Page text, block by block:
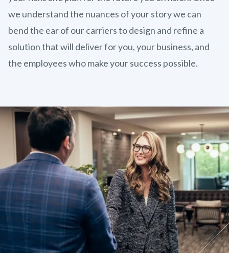
we understand the nuances of your story we can
bend the ear of our carriers to design and refine a
solution that will deliver for you, your business, and
the employees who make your success possible.